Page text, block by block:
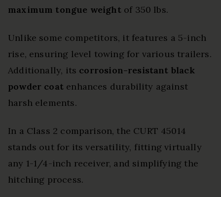
maximum tongue weightof 350 lbs.
Unlike some competitors, it features a 5-inch
rise, ensuring level towing for various trailers.
Additionally, its corrosion-resistant black
powder coatenhances durability against
harsh elements.
In a Class 2 comparison, the CURT 45014
stands out for its versatility, fitting virtually
any 1-1/4-inch receiver, and simplifying the
hitching process.